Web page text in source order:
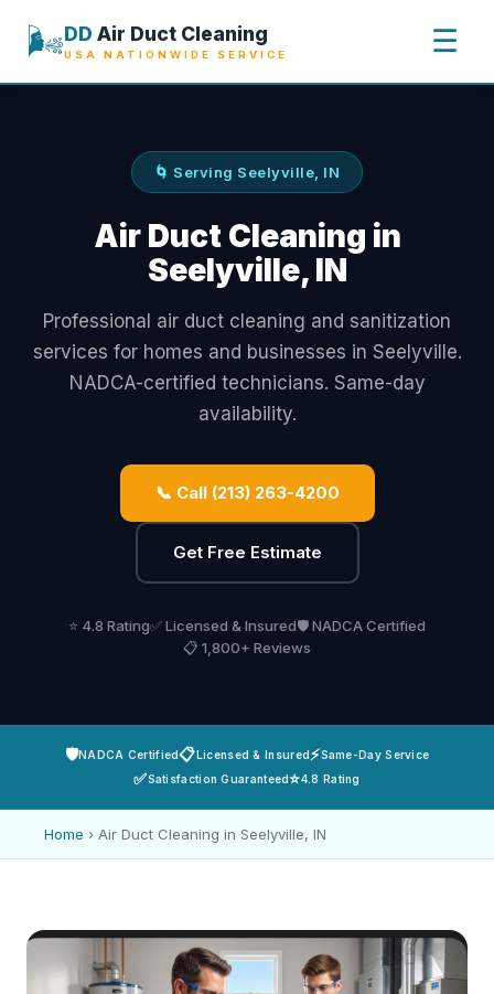
🌬️DD Air Duct Cleaning
USA NATIONWIDE SERVICE ☰
🌀 Serving Seelyville, IN
Air Duct Cleaning in
Seelyville, IN
Professional air duct cleaning and sanitization
services for homes and businesses in Seelyville.
NADCA-certified technicians. Same-day
availability.
📞 Call (213) 263-4200
Get Free Estimate
⭐ 4.8 Rating✅ Licensed & Insured🛡️ NADCA Certified
📋 1,800+ Reviews
🛡️NADCA Certified📋Licensed & Insured⚡Same-Day Service
✅Satisfaction Guaranteed⭐4.8 Rating
Home › Air Duct Cleaning in Seelyville, IN